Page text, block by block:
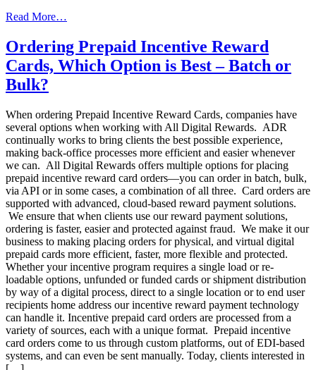
Read More…
Management
Technology
–
Important?
Ordering Prepaid Incentive Reward
Cards, Which Option is Best – Batch or
Bulk?
When ordering Prepaid Incentive Reward Cards, companies have
several options when working with All Digital Rewards. ADR
continually works to bring clients the best possible experience,
making back-office processes more efficient and easier whenever
we can. All Digital Rewards offers multiple options for placing
prepaid incentive reward card orders—you can order in batch, bulk,
via API or in some cases, a combination of all three. Card orders are
supported with advanced, cloud-based reward payment solutions.
We ensure that when clients use our reward payment solutions,
ordering is faster, easier and protected against fraud. We make it our
business to making placing orders for physical, and virtual digital
prepaid cards more efficient, faster, more flexible and protected.
Whether your incentive program requires a single load or re-
loadable options, unfunded or funded cards or shipment distribution
by way of a digital process, direct to a single location or to end user
recipients home address our incentive reward payment technology
can handle it. Incentive prepaid card orders are processed from a
variety of sources, each with a unique format. Prepaid incentive
card orders come to us through custom platforms, out of EDI-based
systems, and can even be sent manually. Today, clients interested in